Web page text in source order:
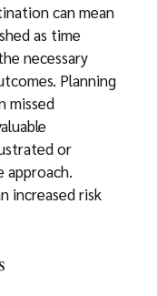
can mean
as time
necessary
Planning
missed
or
approach.
increased risk